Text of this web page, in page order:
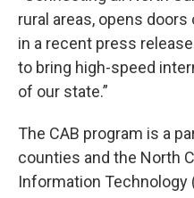
rural areas, opens doors
in a recent press
to bring high-speed
of our state.”
The CAB program is a
counties and the North
Information Technology